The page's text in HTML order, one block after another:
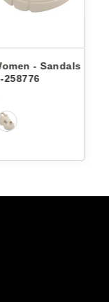
Pbh Women -
238 LI-238763